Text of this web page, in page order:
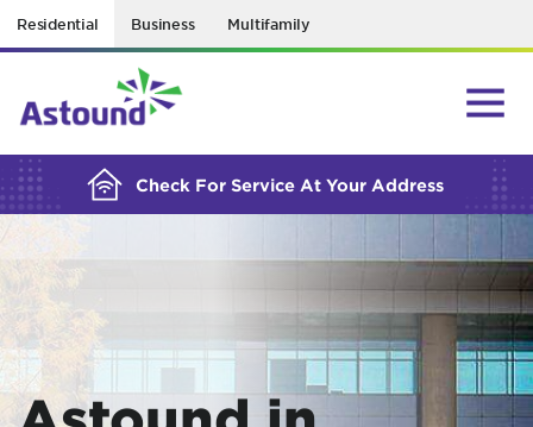
Residential Business Multifamily
Check For Service At Your Address
BUILDING YOUR ORDER...